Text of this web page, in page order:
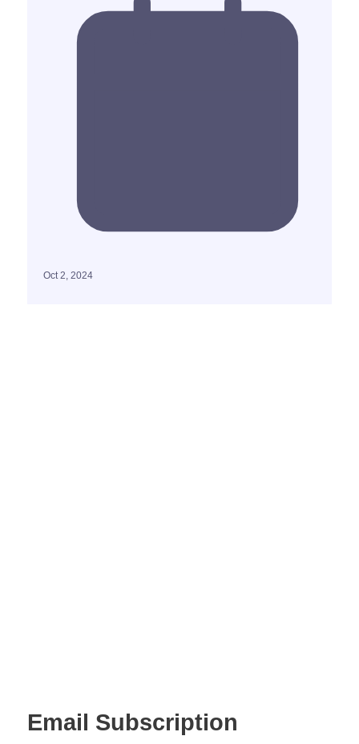
Oct 2, 2024
Email Subscription